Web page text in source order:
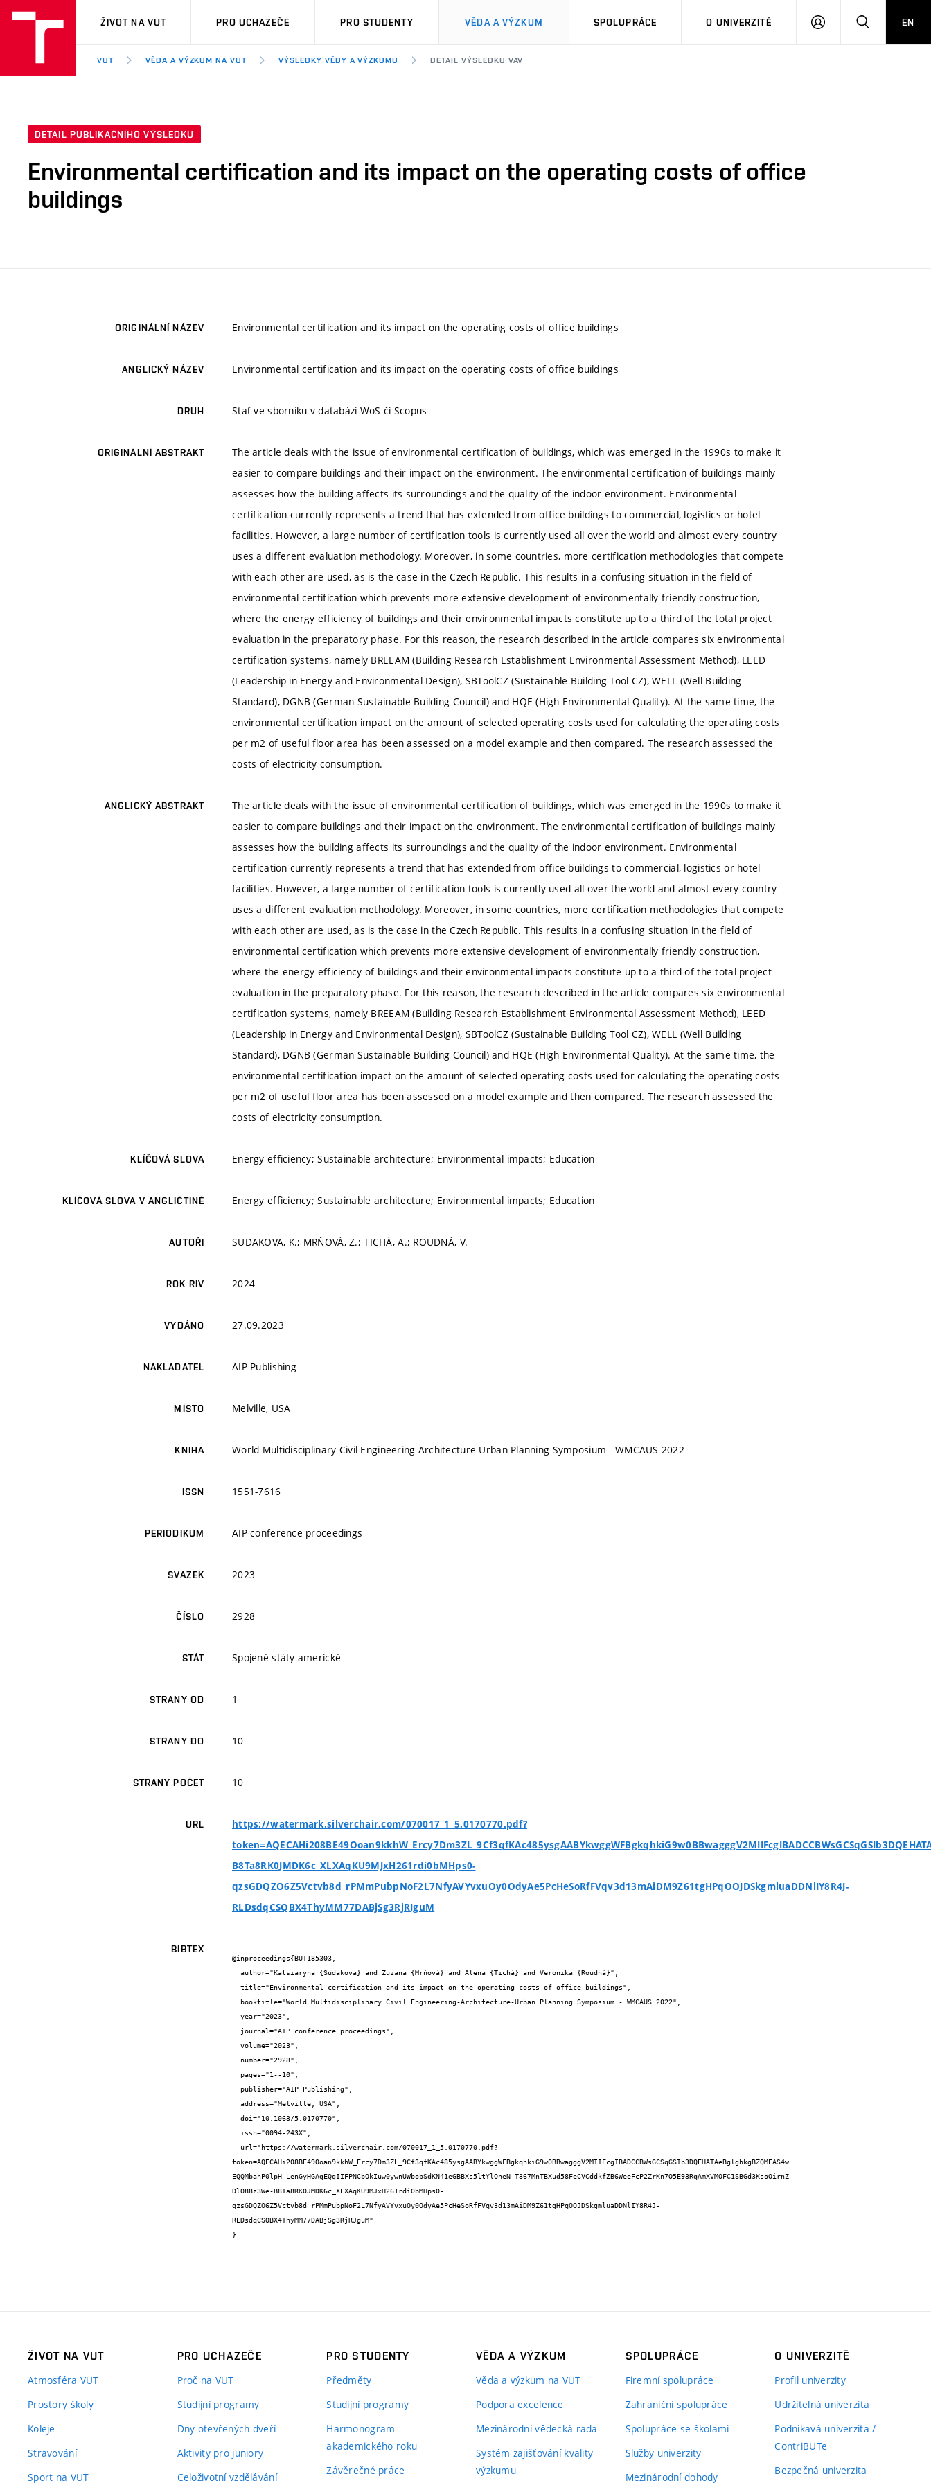
VUT
ŽIVOT NA VUT PRO UCHAZEČE PRO STUDENTY VĚDA A VÝZKUM SPOLUPRÁCE O UNIVERZITĚ
PŘIHLÁSIT HLEDATEN
VUT VĚDA A VÝZKUM NA VUT VÝSLEDKY VĚDY A VÝZKUMU DETAIL VÝSLEDKU VAV
DETAIL PUBLIKAČNÍHO VÝSLEDKU
Environmental certification and its impact on the operating costs of office
buildings
ORIGINÁLNÍ NÁZEV Environmental certification and its impact on the operating costs of office buildings
ANGLICKÝ NÁZEV Environmental certification and its impact on the operating costs of office buildings
DRUH Stať ve sborníku v databázi WoS či Scopus
ORIGINÁLNÍ ABSTRAKT
The article deals with the issue of environmental certification of buildings, which was emerged in the 1990s to make it
easier to compare buildings and their impact on the environment. The environmental certification of buildings mainly
assesses how the building affects its surroundings and the quality of the indoor environment. Environmental
certification currently represents a trend that has extended from office buildings to commercial, logistics or hotel
facilities. However, a large number of certification tools is currently used all over the world and almost every country
uses a different evaluation methodology. Moreover, in some countries, more certification methodologies that compete
with each other are used, as is the case in the Czech Republic. This results in a confusing situation in the field of
environmental certification which prevents more extensive development of environmentally friendly construction,
where the energy efficiency of buildings and their environmental impacts constitute up to a third of the total project
evaluation in the preparatory phase. For this reason, the research described in the article compares six environmental
certification systems, namely BREEAM (Building Research Establishment Environmental Assessment Method), LEED
(Leadership in Energy and Environmental Design), SBToolCZ (Sustainable Building Tool CZ), WELL (Well Building
Standard), DGNB (German Sustainable Building Council) and HQE (High Environmental Quality). At the same time, the
environmental certification impact on the amount of selected operating costs used for calculating the operating costs
per m2 of useful floor area has been assessed on a model example and then compared. The research assessed the
costs of electricity consumption.
ANGLICKÝ ABSTRAKT
The article deals with the issue of environmental certification of buildings, which was emerged in the 1990s to make it
easier to compare buildings and their impact on the environment. The environmental certification of buildings mainly
assesses how the building affects its surroundings and the quality of the indoor environment. Environmental
certification currently represents a trend that has extended from office buildings to commercial, logistics or hotel
facilities. However, a large number of certification tools is currently used all over the world and almost every country
uses a different evaluation methodology. Moreover, in some countries, more certification methodologies that compete
with each other are used, as is the case in the Czech Republic. This results in a confusing situation in the field of
environmental certification which prevents more extensive development of environmentally friendly construction,
where the energy efficiency of buildings and their environmental impacts constitute up to a third of the total project
evaluation in the preparatory phase. For this reason, the research described in the article compares six environmental
certification systems, namely BREEAM (Building Research Establishment Environmental Assessment Method), LEED
(Leadership in Energy and Environmental Design), SBToolCZ (Sustainable Building Tool CZ), WELL (Well Building
Standard), DGNB (German Sustainable Building Council) and HQE (High Environmental Quality). At the same time, the
environmental certification impact on the amount of selected operating costs used for calculating the operating costs
per m2 of useful floor area has been assessed on a model example and then compared. The research assessed the
costs of electricity consumption.
KLÍČOVÁ SLOVA Energy efficiency; Sustainable architecture; Environmental impacts; Education
KLÍČOVÁ SLOVA V ANGLIČTINĚ Energy efficiency; Sustainable architecture; Environmental impacts; Education
AUTOŘI SUDAKOVA, K.; MRŇOVÁ, Z.; TICHÁ, A.; ROUDNÁ, V.
ROK RIV 2024
VYDÁNO 27.09.2023
NAKLADATEL AIP Publishing
MÍSTO Melville, USA
KNIHA World Multidisciplinary Civil Engineering-Architecture-Urban Planning Symposium - WMCAUS 2022
ISSN 1551-7616
PERIODIKUM AIP conference proceedings
SVAZEK 2023
ČÍSLO 2928
STÁT Spojené státy americké
STRANY OD 1
STRANY DO 10
STRANY POČET 10
URL
https://watermark.silverchair.com/070017_1_5.0170770.pdf?
B8Ta8RK0JMDK6c_XLXAqKU9MJxH261rdi0bMHps0-
qzsGDQZO6Z5Vctvb8d_rPMmPubpNoF2L7NfyAVYvxuOy0OdyAe5PcHeSoRfFVqv3d13mAiDM9Z61tgHPqOOJDSkgmluaDDNlIY8R4J-
RLDsdqCSQBX4ThyMM77DABjSg3RjRJguM
BIBTEX
@inproceedings{BUT185303,
token=AQECAHi208BE49Ooan9kkhW_Ercy7Dm3ZL_9Cf3qfKAc485ysgAABYkwggWFBgkqhkiG9w0BBwagggV2MIIFcgIBADCCBWsGCSqGSIb3DQEHATAeBglghkgBZQMEAS4w
EQQMbahP0lpH_LenGyHGAgEQgIIFPNCbOkIuw0ywnUWbobSdKN41eGBBXs5ltYlOneN_T367MnTBXud58FeCVCddkfZB6WeeFcP2ZrKn7O5E93RqAmXVMOFC1SBGd3KsoOirnZ
DlO88z3We-B8Ta8RK0JMDK6c_XLXAqKU9MJxH261rdi0bMHps0-
qzsGDQZO6Z5Vctvb8d_rPMmPubpNoF2L7NfyAVYvxuOy0OdyAe5PcHeSoRfFVqv3d13mAiDM9Z61tgHPqOOJDSkgmluaDDNlIY8R4J-
RLDsdqCSQBX4ThyMM77DABjSg3RjRJguM"
}
ŽIVOT NA VUT
Atmosféra VUT
Prostory školy
Koleje
Stravování
Sport na VUT
PRO UCHAZEČE
Proč na VUT
Studijní programy
Dny otevřených dveří
Aktivity pro juniory
Celoživotní vzdělávání
PRO STUDENTY
Předměty
Studijní programy
Harmonogram
akademického roku
Závěrečné práce
VĚDA A VÝZKUM
Věda a výzkum na VUT
Podpora excelence
Mezinárodní vědecká rada
Systém zajišťování kvality
výzkumu
SPOLUPRÁCE
Firemní spolupráce
Zahraniční spolupráce
Spolupráce se školami
Služby univerzity
Mezinárodní dohody
O UNIVERZITĚ
Profil univerzity
Udržitelná univerzita
Podnikavá univerzita /
ContriBUTe
Bezpečná univerzita